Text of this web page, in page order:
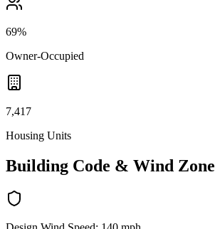
69%
Owner-Occupied
7,417
Housing Units
Building Code & Wind Zone